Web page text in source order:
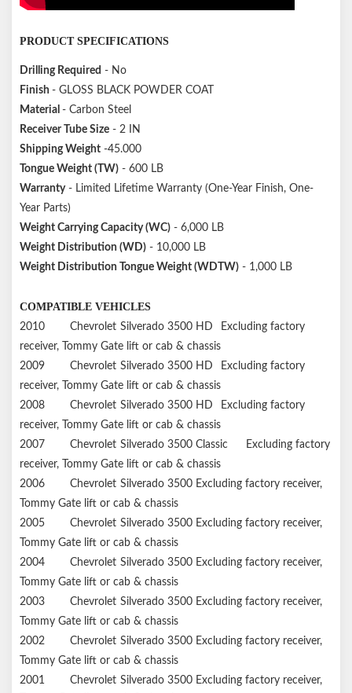
PRODUCT SPECIFICATIONS
Drilling Required - No
Finish - GLOSS BLACK POWDER COAT
Material - Carbon Steel
Receiver Tube Size - 2 IN
Shipping Weight -45.000
Tongue Weight (TW) - 600 LB
Warranty- Limited Lifetime Warranty (One-Year Finish, One-
Year Parts)
Weight Carrying Capacity (WC) - 6,000 LB
Weight Distribution (WD) - 10,000 LB
Weight Distribution Tongue Weight (WDTW) - 1,000 LB
COMPATIBLE VEHICLES
2010 Chevrolet Silverado 3500 HD
Excluding factory
receiver, Tommy Gate lift or cab & chassis
2009
Chevrolet Silverado 3500 HD
Excluding factory
receiver, Tommy Gate lift or cab & chassis
2008
Chevrolet Silverado 3500 HD
Excluding factory
receiver, Tommy Gate lift or cab & chassis
2007
Chevrolet Silverado 3500 Classic
Excluding factory
receiver, Tommy Gate lift or cab & chassis
2006
Chevrolet Silverado 3500 Excluding factory receiver,
Tommy Gate lift or cab & chassis
2005
Chevrolet Silverado 3500 Excluding factory receiver,
Tommy Gate lift or cab & chassis
2004
Chevrolet Silverado 3500 Excluding factory receiver,
Tommy Gate lift or cab & chassis
2003
Chevrolet Silverado 3500 Excluding factory receiver,
Tommy Gate lift or cab & chassis
2002
Chevrolet Silverado 3500 Excluding factory receiver,
Tommy Gate lift or cab & chassis
2001
Chevrolet Silverado 3500 Excluding factory receiver,